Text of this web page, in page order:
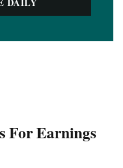
For Earnings